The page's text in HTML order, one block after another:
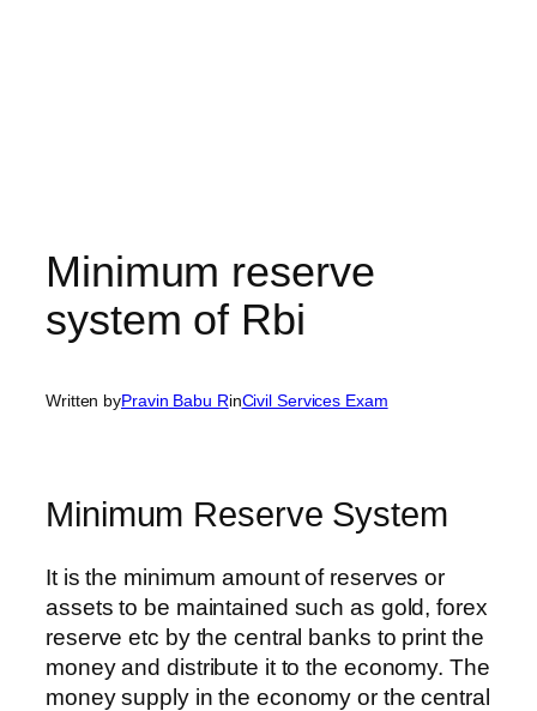
Minimum reserve
system of Rbi
Written byPravin Babu RinCivil Services Exam
Minimum Reserve System
It is the minimum amount of reserves or
assets to be maintained such as gold, forex
reserve etc by the central banks to print the
money and distribute it to the economy. The
money supply in the economy or the central